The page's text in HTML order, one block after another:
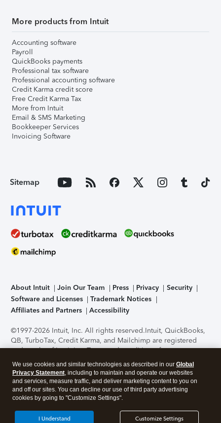
More products from Intuit
Accounting software
Payroll
QuickBooks payments
Professional tax software
Professional accounting software
Credit Karma credit score
Free Credit Karma Tax
More from Intuit
Email & SMS Marketing
Bookkeeper Services
Invoicing Software
Sitemap
About Intuit Join Our Team Press Privacy
Security
Software and Licenses
Trademark Notices
Affiliates and Partners
Accessibility
©1997-2026 Intuit, Inc. All rights reserved.Intuit, QuickBooks,
QB, TurboTax, Credit Karma, and Mailchimp are registered
trademarks of Intuit Inc. Terms and conditions, features,
support, pricing, and service options subject to change
without notice.Security Certification of the TurboTax Online
application has been performed by C-Level Security.By
accessing and using this page you agree to theTerms of Use
About Cookies Manage cookies
We use cookies and similar technologies as described in our Global
Privacy Statement, including to maintain and operate our websites
and services, measure traffic, and deliver marketing content to you on
and off our sites. You can decline our use of third party advertising
cookies by going to "Customize Settings".
Customize Settings
I Understand